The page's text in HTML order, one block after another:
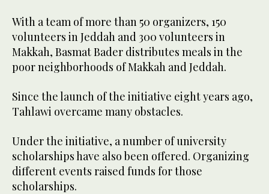
With a team of more than 50 organizers, 150
volunteers in Jeddah and 300 volunteers in
Makkah, Basmat Bader distributes meals in the
poor neighborhoods of Makkah and Jeddah.
Since the launch of the initiative eight years ago,
Tahlawi overcame many obstacles.
Under the initiative, a number of university
scholarships have also been offered. Organizing
different events raised funds for those
scholarships.